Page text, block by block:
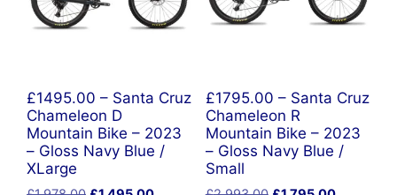
£1495.00 – Santa Cruz
Chameleon D
Mountain Bike – 2023
– Gloss Navy Blue /
XLarge
£1795.00 – Santa Cruz
Chameleon R
Mountain Bike – 2023
– Gloss Navy Blue /
Small